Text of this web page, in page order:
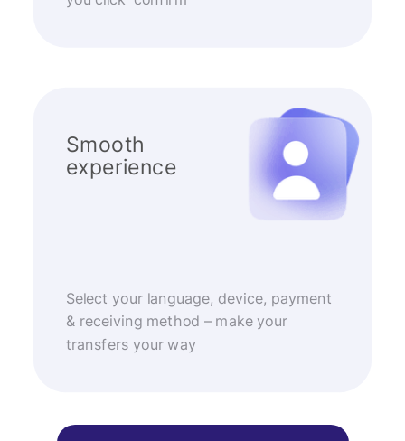
Smooth
experience
Select your language, device, payment
& receiving method – make your
transfers your way